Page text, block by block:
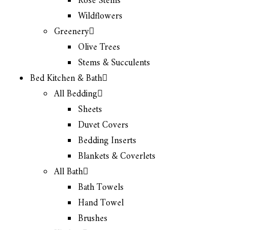
Wildflowers
Greenery
Olive Trees
Stems & Succulents
Bed Kitchen & Bath
All Bedding
Sheets
Duvet Covers
Bedding Inserts
Blankets & Coverlets
All Bath
Bath Towels
Hand Towel
Brushes